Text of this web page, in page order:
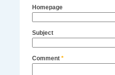
Homepage
Subject
Comment *